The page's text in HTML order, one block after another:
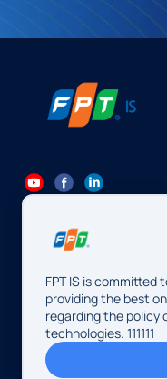
Contact@fpt.com
Head Office: 10 Pham
FPT
Business
Hanoi Department of
FPT IS is
providing the best
regarding the policy
technologies. 111111